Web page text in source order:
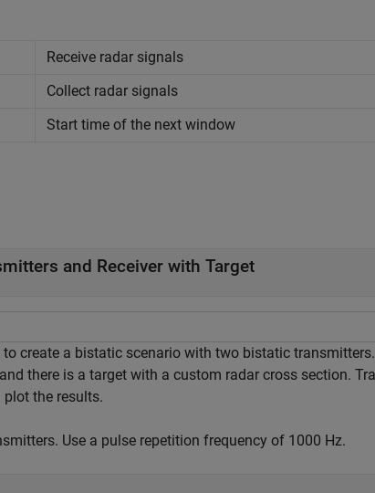
Receive radar signals
Collect radar signals
Start time of the next window
and Receiver with Target
create a bistatic scenario with two bistatic
there is a target with a custom radar cross section.
the results.
Use a pulse repetition frequency of 1000 Hz.